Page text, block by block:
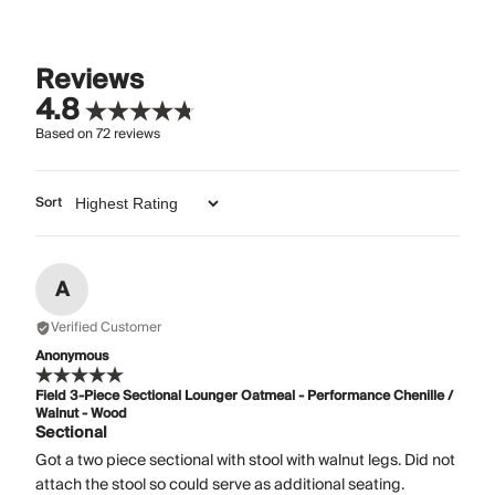
Reviews
4.8
Based on72reviews
Sort
A
Verified Customer
Anonymous
Field 3-Piece Sectional Lounger Oatmeal - Performance Chenille /
Walnut - Wood
Sectional
Got a two piece sectional with stool with walnut legs. Did not
attach the stool so could serve as additional seating.